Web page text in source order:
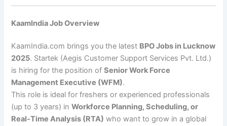
KaamIndia Job Overview
KaamIndia.com brings you the latest BPO Jobs in Lucknow
2025. Startek (Aegis Customer Support Services Pvt. Ltd.)
is hiring for the position ofSenior Work Force
Management Executive (WFM).
This role is ideal for freshers or experienced professionals
(up to 3 years) inWorkforce Planning, Scheduling, or
Real-Time Analysis (RTA) who want to grow in a global